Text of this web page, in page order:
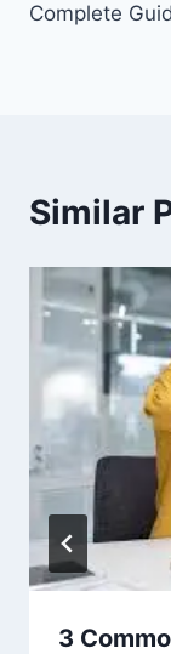
Complete
Similar
3